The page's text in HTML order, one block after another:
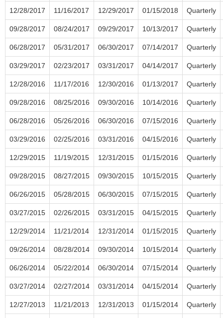
12/28/2017 11/16/2017 12/29/2017 01/15/2018 Quarterly
09/28/2017 08/24/2017 09/29/2017 10/13/2017 Quarterly
06/28/2017 05/31/2017 06/30/2017 07/14/2017 Quarterly
03/29/2017 02/23/2017 03/31/2017 04/14/2017 Quarterly
12/28/2016 11/17/2016 12/30/2016 01/13/2017 Quarterly
09/28/2016 08/25/2016 09/30/2016 10/14/2016 Quarterly
06/28/2016 05/26/2016 06/30/2016 07/15/2016 Quarterly
03/29/2016 02/25/2016 03/31/2016 04/15/2016 Quarterly
12/29/2015 11/19/2015 12/31/2015 01/15/2016 Quarterly
09/28/2015 08/27/2015 09/30/2015 10/15/2015 Quarterly
06/26/2015 05/28/2015 06/30/2015 07/15/2015 Quarterly
03/27/2015 02/26/2015 03/31/2015 04/15/2015 Quarterly
12/29/2014 11/21/2014 12/31/2014 01/15/2015 Quarterly
09/26/2014 08/28/2014 09/30/2014 10/15/2014 Quarterly
06/26/2014 05/22/2014 06/30/2014 07/15/2014 Quarterly
03/27/2014 02/27/2014 03/31/2014 04/15/2014 Quarterly
12/27/2013 11/21/2013 12/31/2013 01/15/2014 Quarterly